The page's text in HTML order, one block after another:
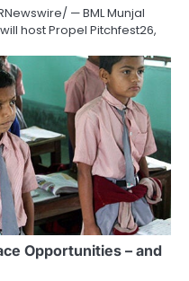
— BML Munjal
host Propel Pitchfest26,
Opportunities – and